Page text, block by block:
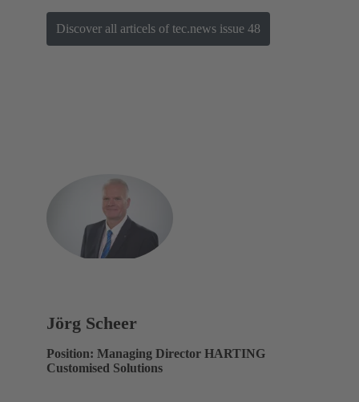
Discover all articels of tec.news issue 48
Jörg Scheer
Position: Managing Director HARTING
Customised Solutions